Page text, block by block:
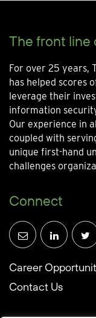
The front line
For over 25 years,
has helped scores
leverage their
information
Our experience in
coupled with
unique first-hand
challenges
Connect
Career
Contact Us